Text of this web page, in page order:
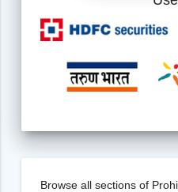
Browse all sections of